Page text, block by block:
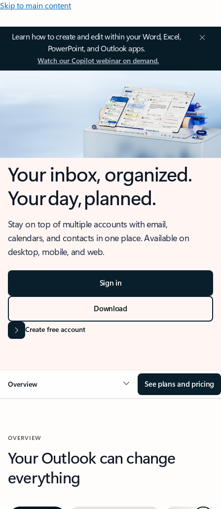
Skip to main content
Learn how to create and edit within your Word, Excel,
PowerPoint, and Outlook apps.
Watch our Copilot webinar on demand.
Your inbox, organized.
Your day, planned.
Stay on top of multiple accounts with email,
calendars, and contacts in one place. Available on
desktop, mobile, and web.
Sign in
Download
Create free account
Overview See plans and pricing
OVERVIEW
Your Outlook can change
everything